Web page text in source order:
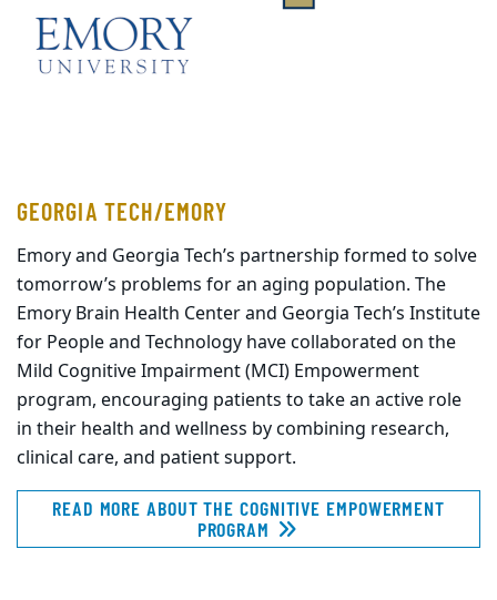
GEORGIA TECH/EMORY
Emory and Georgia Tech’s partnership formed to solve
tomorrow’s problems for an aging population. The
Emory Brain Health Center and Georgia Tech’s Institute
for People and Technology have collaborated on the
Mild Cognitive Impairment (MCI) Empowerment
program, encouraging patients to take an active role
in their health and wellness by combining research,
clinical care, and patient support.
READ MORE ABOUT THE COGNITIVE EMPOWERMENT
PROGRAM